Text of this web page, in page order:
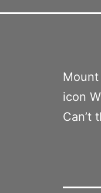
icon
Can’t